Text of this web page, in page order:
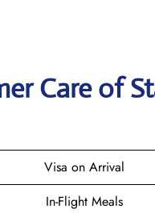
Care of
Visa on Arrival
In-Flight Meals